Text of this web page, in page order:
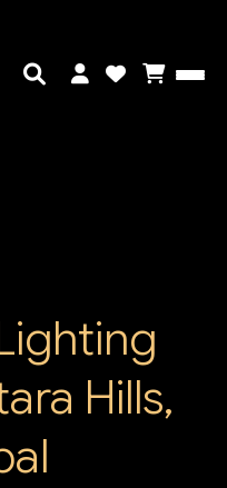
Hills,